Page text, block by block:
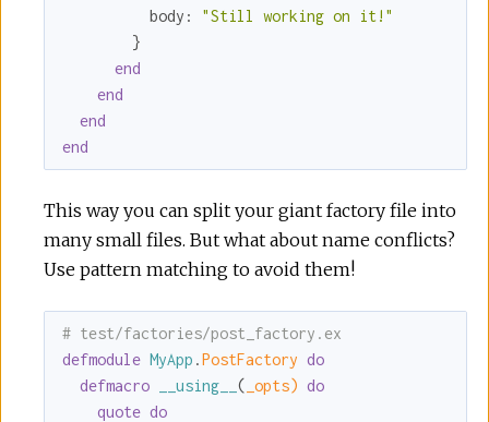
body:
"Still working on it!"
        }
end
end
end
end
This way you can split your giant factory file into
many small files. But what about name conflicts?
Use pattern matching to avoid them!
# test/factories/post_factory.ex
defmodule MyApp .PostFactory do
defmacro
__using__ ( _opts) do
quote do